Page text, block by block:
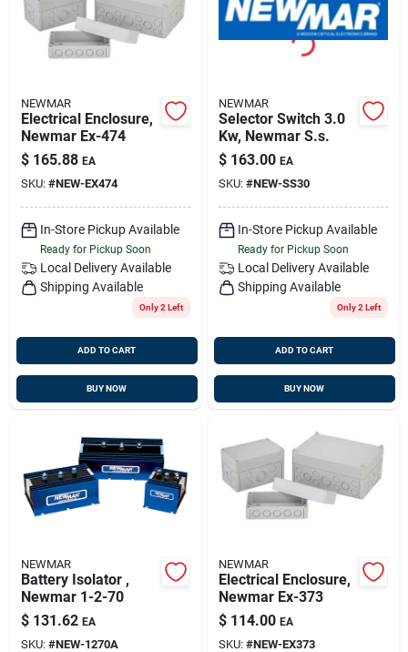
NEWMAR
Electrical Enclosure,
Newmar Ex-474
$ 165.88 EA
SKU: #NEW-EX474
In-Store Pickup Available
Ready for Pickup Soon
Local Delivery Available
Shipping Available
Only 2 Left
ADD TO CART
BUY NOW
NEWMAR
Selector Switch 3.0
Kw, Newmar S.s.
$ 163.00 EA
SKU: #NEW-SS30
In-Store Pickup Available
Ready for Pickup Soon
Local Delivery Available
Shipping Available
Only 2 Left
ADD TO CART
BUY NOW
NEWMAR
Battery Isolator ,
Newmar 1-2-70
$ 131.62 EA
SKU: #NEW-1270A
NEWMAR
Electrical Enclosure,
Newmar Ex-373
$ 114.00 EA
SKU: #NEW-EX373